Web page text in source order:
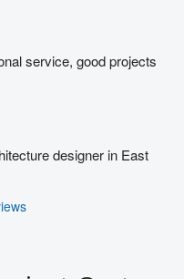
service, good projects
designer in East